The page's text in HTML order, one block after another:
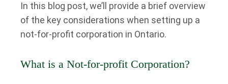
In this blog post, we’ll provide a brief overview
of the key considerations when setting up a
not-for-profit corporation in Ontario.
What is a Not-for-profit Corporation?